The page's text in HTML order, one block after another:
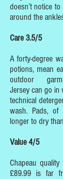
doesn’t notice
around the
Care 3.5/5
A forty-degree
potions, mean
outdoor
Jersey can go in
technical
wash. Pads,
longer to dry
Value 4/5
Chapeau
£89.99 is far